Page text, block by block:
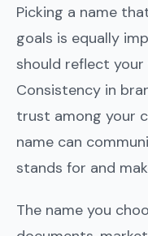
Picking a name
goals is equally
should reflect your
Consistency in
trust among your
name can
stands for and
The name you